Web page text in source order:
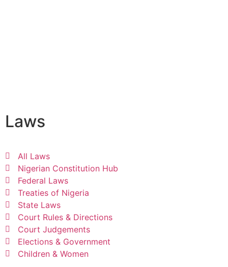
Laws
All Laws
Nigerian Constitution Hub
Federal Laws
Treaties of Nigeria
State Laws
Court Rules & Directions
Court Judgements
Elections & Government
Children & Women